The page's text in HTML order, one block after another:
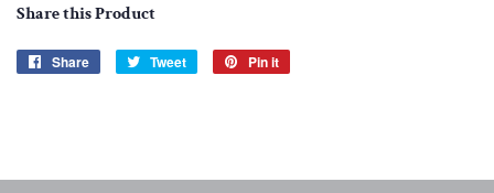
Share this Product
Share
Share
Tweet
Tweet
Pin it